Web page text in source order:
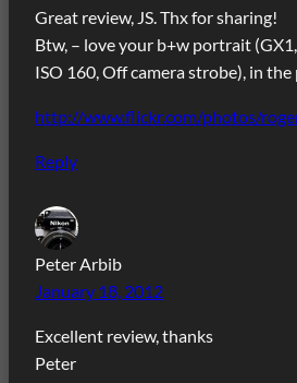
Great review, JS. Thx for sharing!
Btw, – love your b+w portrait
ISO 160, Off camera strobe), in the
http://www.flickr.com/photos/
Reply
Peter Arbib
January 18, 2012
Excellent review, thanks
Peter